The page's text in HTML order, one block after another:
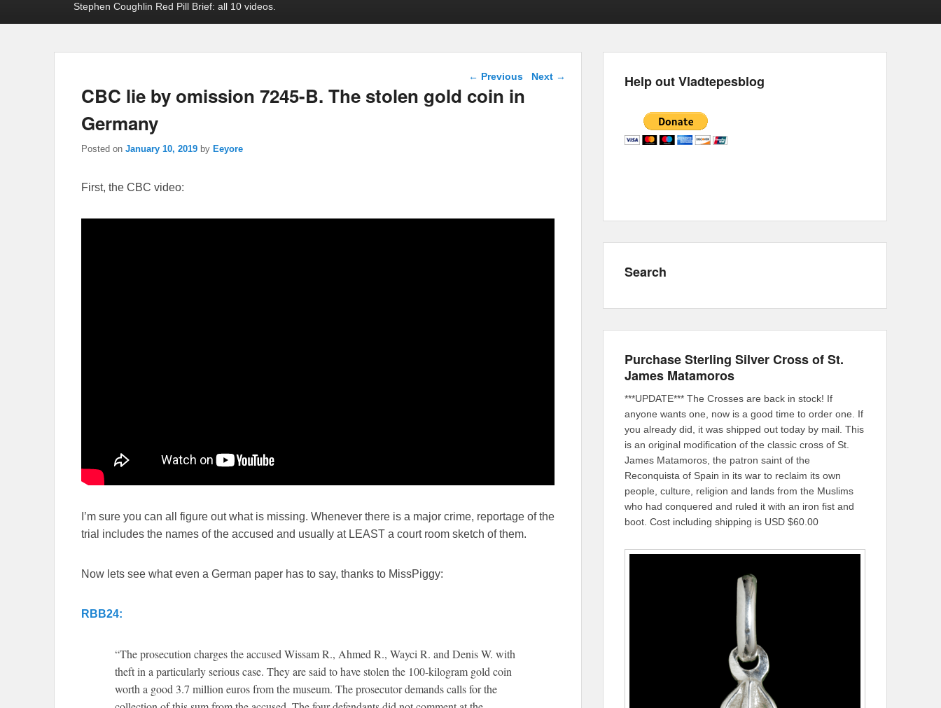
Stephen Coughlin Red Pill Brief: all 10 videos.
Post navigation
← Previous Next →
CBC lie by omission 7245-B. The stolen gold coin in
Germany
Posted on January 10, 2019 by Eeyore
First, the CBC video:
I’m sure you can all figure out what is missing. Whenever there is a major crime, reportage of the
trial includes the names of the accused and usually at LEAST a court room sketch of them.
Now lets see what even a German paper has to say, thanks to MissPiggy:
RBB24:
“The prosecution charges the accused Wissam R., Ahmed R., Wayci R. and Denis W. with
theft in a particularly serious case. They are said to have stolen the 100-kilogram gold coin
worth a good 3.7 million euros from the museum. The prosecutor demands calls for the
Help out Vladtepesblog
Search
Purchase Sterling Silver Cross of St.
James Matamoros
***UPDATE*** The Crosses are back in stock! If
anyone wants one, now is a good time to order one. If
you already did, it was shipped out today by mail. This
is an original modification of the classic cross of St.
James Matamoros, the patron saint of the
Reconquista of Spain in its war to reclaim its own
people, culture, religion and lands from the Muslims
who had conquered and ruled it with an iron fist and
boot. Cost including shipping is USD $60.00